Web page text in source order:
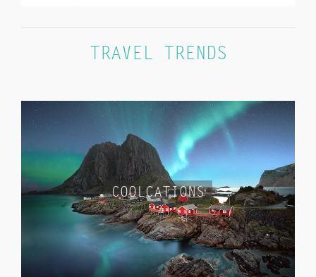
TRAVEL TRENDS
COOLCATIONS